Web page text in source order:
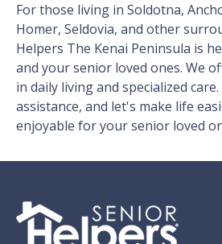
For those living in Soldotna,
Homer, Seldovia, and other
Helpers The Kenai Peninsula is
and your senior loved ones. We
in daily living and specialized care.
assistance, and let's make life
enjoyable for your senior loved